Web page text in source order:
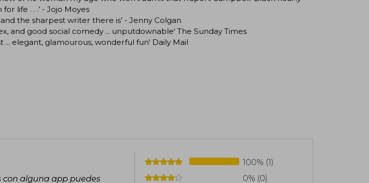
life . . .’ - Jojo Moyes
the sharpest writer there is’ - Jenny Colgan
and good social comedy ... unputdownable' The Sunday Times
... elegant, glamourous, wonderful fun' Daily Mail
con alguna app puedes
100% (1)
0% (0)